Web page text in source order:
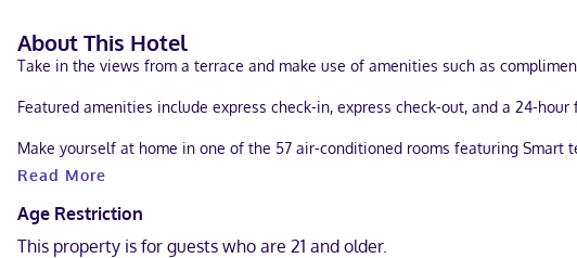
About This Hotel
Take in the views from a terrace and make use of amenities such as
Featured amenities include express check-in, express check-out, and a 24-
Make yourself at home in one of the 57 air-conditioned rooms featuring Smart
digital programming is available for your entertainment. Private bathrooms
With a stay at The Catrina Hotel in San Mateo (South San Mateo), you'll be
Permanente Redwood City Medical Center and 7.8 mi (12.6 km) from Filoli.
Read More
Age Restriction
This property is for guests who are 21 and older.